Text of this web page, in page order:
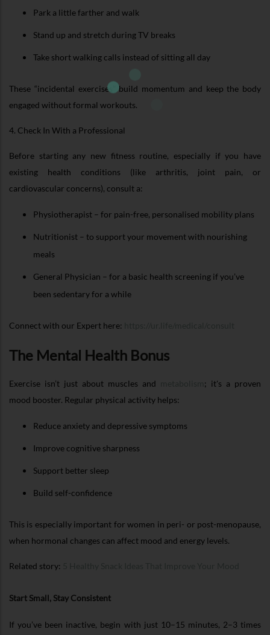
Park a little farther and walk
Stand up and stretch during TV breaks
Take short walking calls instead of sitting all day
These “incidental exercises” build momentum and keep the body
engaged without formal workouts.
4. Check In With a Professional
Before starting any new fitness routine, especially if you have
existing health conditions (like arthritis, joint pain, or
cardiovascular concerns), consult a:
Physiotherapist – for pain-free, personalised mobility plans
Nutritionist – to support your movement with nourishing
meals
General Physician – for a basic health screening if you’ve
been sedentary for a while
Connect with our Expert here:
The Mental Health Bonus
Exercise isn’t just about muscles and
; it's a proven
mood booster. Regular physical activity helps:
Reduce anxiety and depressive symptoms
Improve cognitive sharpness
Support better sleep
Build self-confidence
This is especially important for women in peri- or post-menopause,
when hormonal changes can affect mood and energy levels.
Related story:
Start Small, Stay Consistent
If you’ve been inactive, begin with just 10–15 minutes, 2–3 times